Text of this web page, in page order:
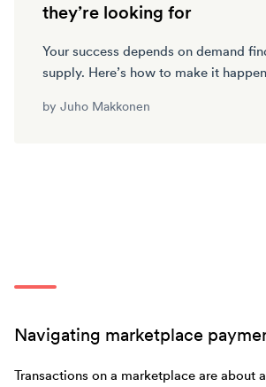
they’re looking for
Your success depends on demand
supply. Here’s how to make it
by Juho Makkonen
Navigating marketplace
Transactions on a marketplace are about